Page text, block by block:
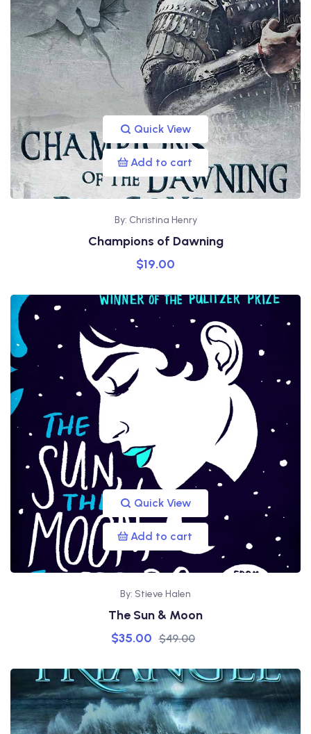
Quick View
Add to cart
By: Christina Henry
Champions of Dawning
$19.00
Quick View
Add to cart
By: Stieve Halen
The Sun & Moon
$49.00
$35.00